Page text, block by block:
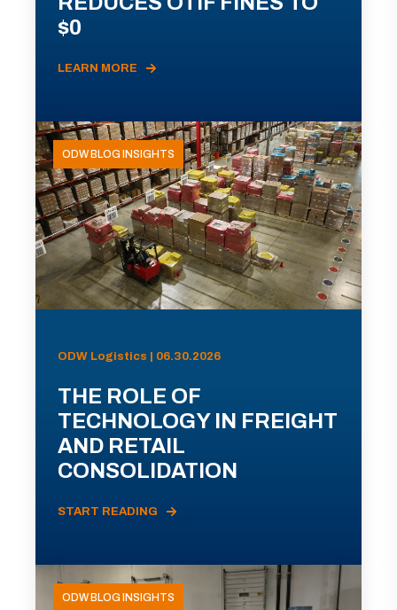
$0
LEARN MORE
ODW BLOG INSIGHTS
ODW Logistics | 06.30.2026
THE ROLE OF
TECHNOLOGY IN FREIGHT
AND RETAIL
CONSOLIDATION
START READING
ODW BLOG INSIGHTS